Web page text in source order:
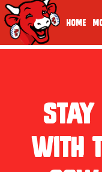
Home
index.php
with